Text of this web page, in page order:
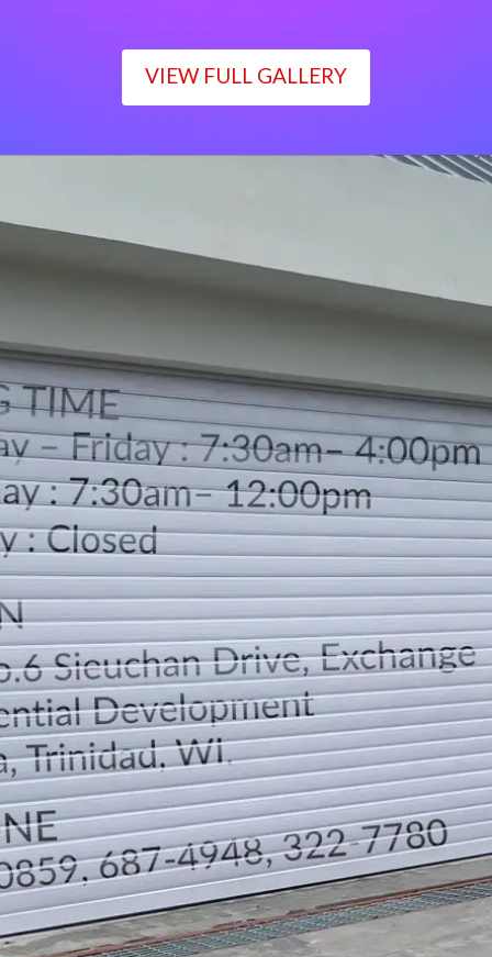
VIEW FULL GALLERY
Monday – Friday : 7:30am– 4:00pm
Saturday : 7:30am– 12:00pm
Sunday : Closed
LOCATION
DIRECTION
TELEPHONE CONTACTS